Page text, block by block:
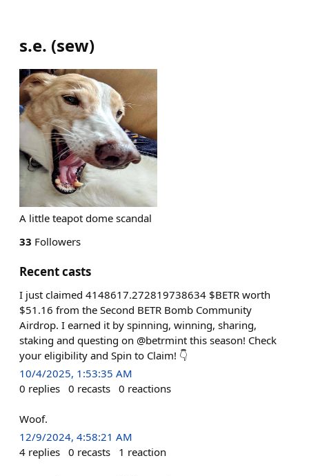
s.e. (sew)
A little teapot dome scandal
33 Followers
Recent casts
I just claimed 4148617.272819738634 $BETR worth
$51.16 from the Second BETR Bomb Community
Airdrop. I earned it by spinning, winning, sharing,
staking and questing on @betrmint this season! Check
your eligibility and Spin to Claim! 👇
10/4/2025, 1:53:35 AM
0 replies 0 recasts 0 reactions
Woof.
12/9/2024, 4:58:21 AM
4 replies 0 recasts 1 reaction